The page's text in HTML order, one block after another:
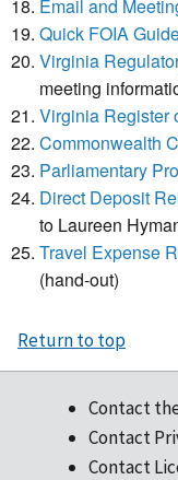
Email and
Quick FOIA
Virginia
meeting
Virginia Register
Commonwealth
Parliamentary
Direct Deposit
to Laureen
Travel Expense
(hand-out)
Return to top
Contact
Contact
Contact